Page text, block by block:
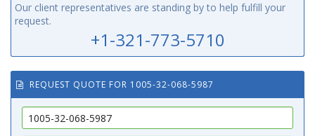
Our client representatives are standing by to help fulfill your
request.
+1-321-773-5710
REQUEST QUOTE FOR 1005-32-068-5987